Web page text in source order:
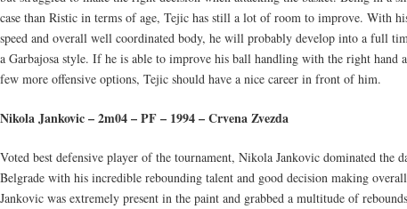
case than Ristic in terms of age, Tejic has still a lot of room to improve. With
speed and overall well coordinated body, he will probably develop into a full
a Garbajosa style. If he is able to improve his ball handling with the right hand
few more offensive options, Tejic should have a nice career in front of him.
Nikola Jankovic – 2m04 – PF – 1994 – Crvena Zvezda
Voted best defensive player of the tournament, Nikola Jankovic dominated the
Belgrade with his incredible rebounding talent and good decision making
Jankovic was extremely present in the paint and grabbed a multitude of